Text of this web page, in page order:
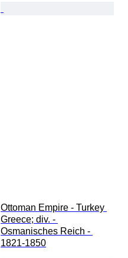
Ottoman Empire - Turkey
Greece; div. -
Osmanisches Reich -
1821-1850